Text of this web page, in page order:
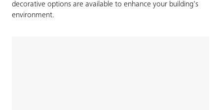
decorative options are available to enhance your building's
environment.